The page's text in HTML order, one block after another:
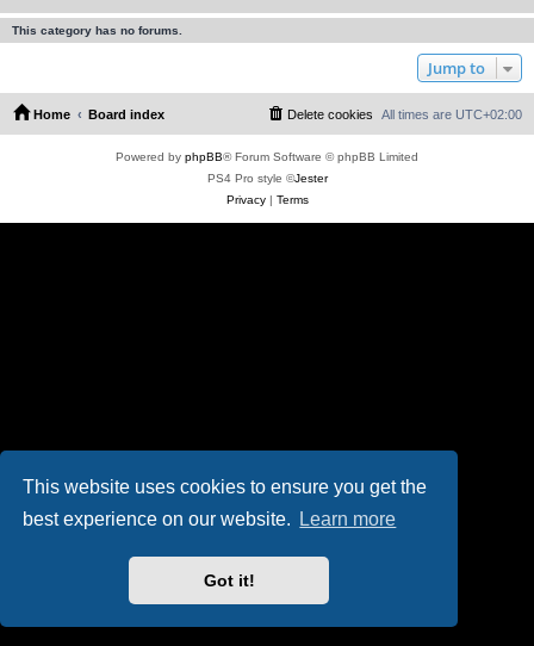
This website uses cookies to ensure you get the
best experience on our website.
Learn more
Got it!
This category has no forums.
Jump to
Home Board index All times are UTC+02:00
Delete cookies
Powered by phpBB® Forum Software © phpBB Limited
PS4 Pro style ©Jester
Privacy| Terms